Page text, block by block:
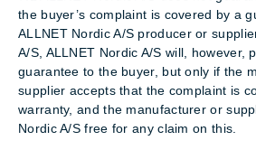
the buyer’s complaint is covered by a
ALLNET Nordic A/S producer or
A/S, ALLNET Nordic A/S will, however,
guarantee to the buyer, but only if the
supplier accepts that the complaint is
warranty, and the manufacturer or
Nordic A/S free for any claim on this.